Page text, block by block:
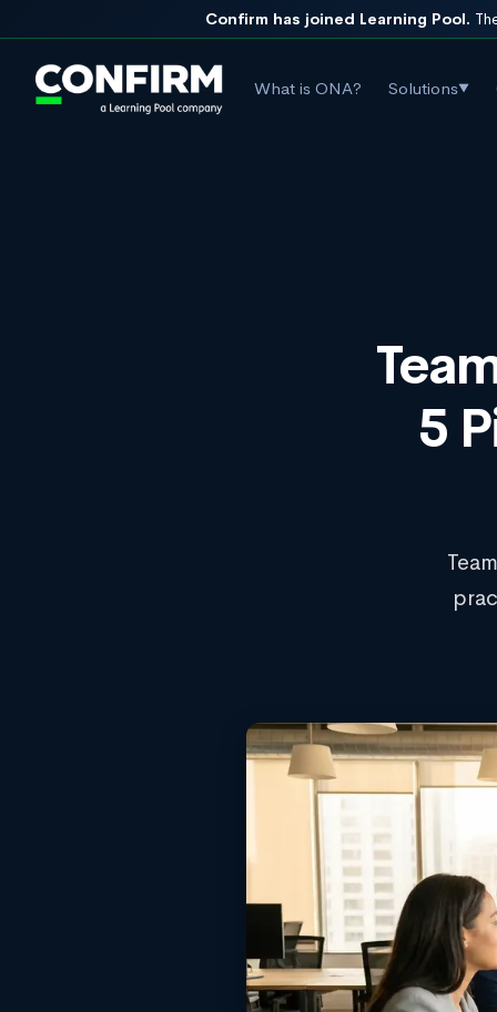
Confirm has joined Learning Pool.
What is ONA? Solutions▼
5